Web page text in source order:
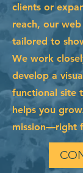
clients or
reach, our
tailored to
We work
develop a
functional site
helps you
mission—right